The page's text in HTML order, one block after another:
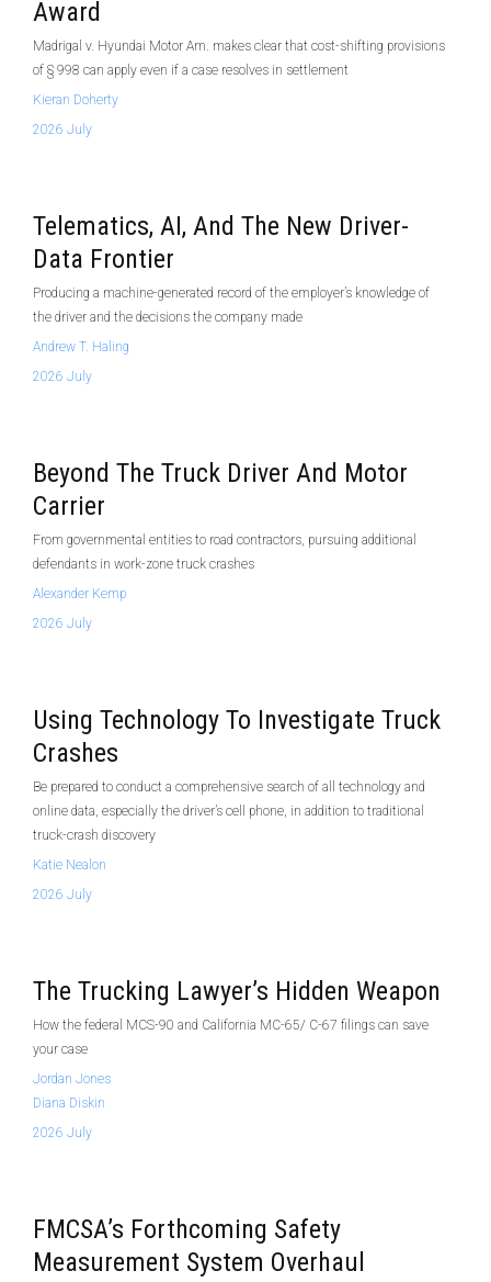
Award
Madrigal v. Hyundai Motor Am. makes clear that cost-shifting provisions
of § 998 can apply even if a case resolves in settlement
Kieran Doherty
2026 July
Telematics, AI, And The New Driver-
Data Frontier
Producing a machine-generated record of the employer’s knowledge of
the driver and the decisions the company made
Andrew T. Haling
2026 July
Beyond The Truck Driver And Motor
Carrier
From governmental entities to road contractors, pursuing additional
defendants in work-zone truck crashes
Alexander Kemp
2026 July
Using Technology To Investigate Truck
Crashes
Be prepared to conduct a comprehensive search of all technology and
online data, especially the driver’s cell phone, in addition to traditional
truck-crash discovery
Katie Nealon
2026 July
The Trucking Lawyer’s Hidden Weapon
How the federal MCS-90 and California MC-65/ C-67 filings can save
your case
Jordan Jones
Diana Diskin
2026 July
FMCSA’s Forthcoming Safety
Measurement System Overhaul